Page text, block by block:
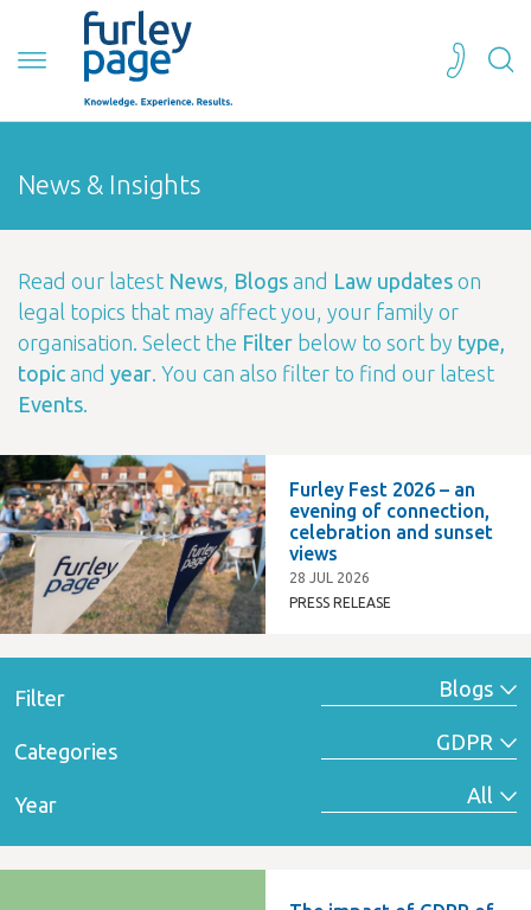
News & Insights
Read our latest News Blogs and Law updates on
legal topics that may affect you, your family or
organisation. Select the Filter below to sort by type,
topic and year . You can also filter to find our latest
Events
Furley Fest 2026 – an
evening of connection,
celebration and sunset
views
28 JUL 2026
PRESS RELEASE
Filter
Categories
Year